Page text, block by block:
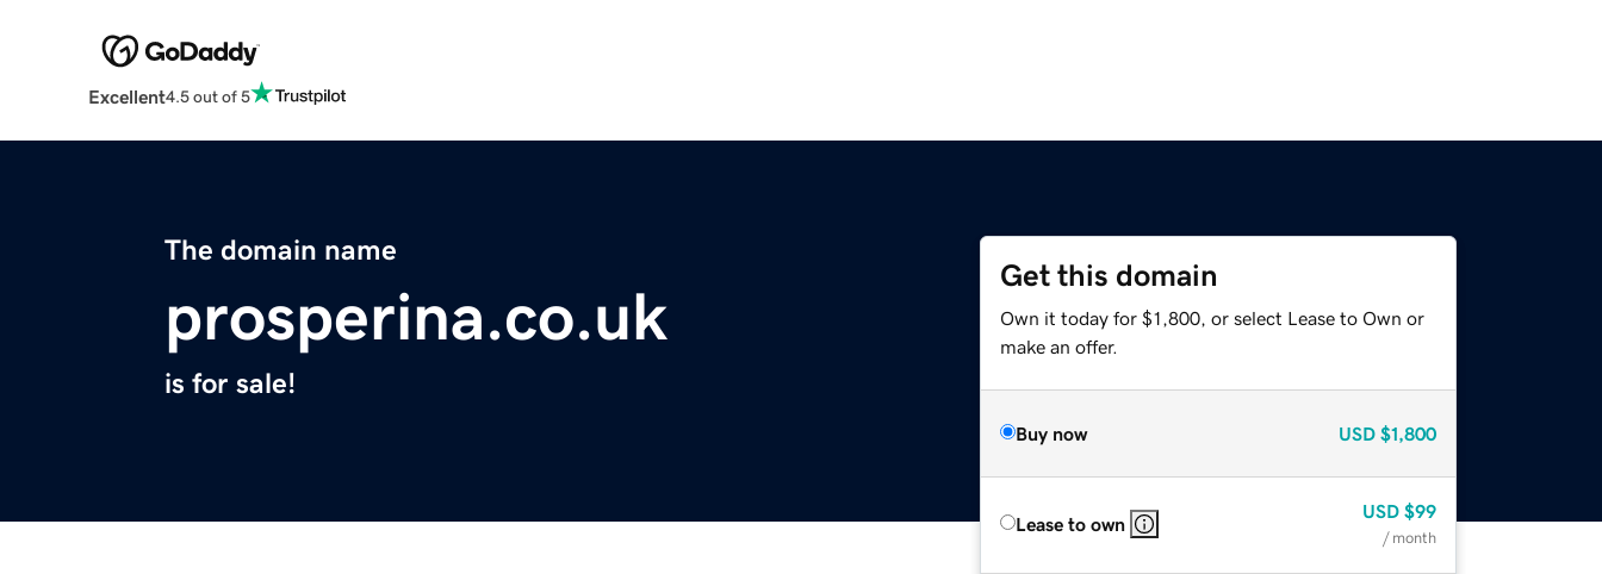
Excellent4.5 out of 5
The domain name
prosperina.co.uk
is for sale!
Get this domain
Own it today for $1,800, or select Lease to Own or
make an offer.
Buy now USD $1,800
Lease to own
USD $99
/ month